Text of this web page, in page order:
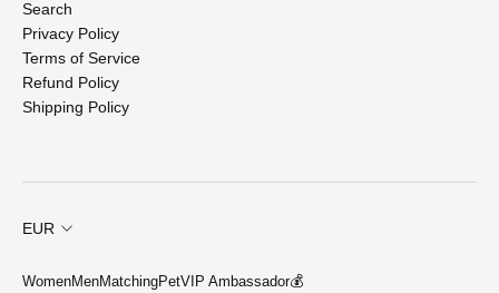
Search
Privacy Policy
Terms of Service
Refund Policy
Shipping Policy
EUR
WomenMenMatchingPetVIP Ambassador💰